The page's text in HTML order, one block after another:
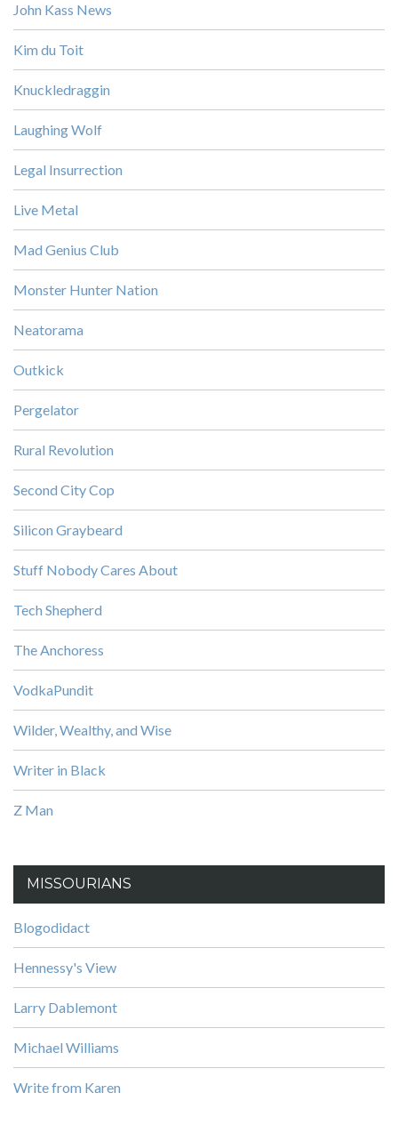
John Kass News
Kim du Toit
Knuckledraggin
Laughing Wolf
Legal Insurrection
Live Metal
Mad Genius Club
Monster Hunter Nation
Neatorama
Outkick
Pergelator
Rural Revolution
Second City Cop
Silicon Graybeard
Stuff Nobody Cares About
Tech Shepherd
The Anchoress
VodkaPundit
Wilder, Wealthy, and Wise
Writer in Black
Z Man
MISSOURIANS
Blogodidact
Hennessy's View
Larry Dablemont
Michael Williams
Write from Karen